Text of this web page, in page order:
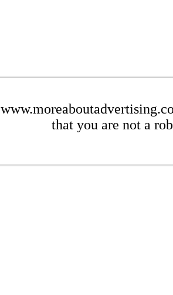
that you are not a